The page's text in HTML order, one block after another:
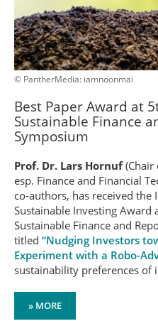
© PantherMedia: iamnoonmai
Best Paper Award at
Sustainable Finance
Symposium
Prof. Dr. Lars Hornuf
esp. Finance and Financial
co-authors, has received the
Sustainable Investing Award
Sustainable Finance and
titled “Nudging Investors
Experiment with a Robo-
sustainability preferences of
» MORE